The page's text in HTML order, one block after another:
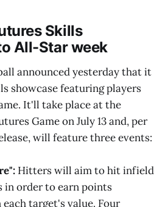
Skills
All-Star week
announced yesterday that it
showcase featuring players
It'll take place at the
Game on July 13 and, per
will feature three events:
Hitters will aim to hit infield
in order to earn points
target's value. Four